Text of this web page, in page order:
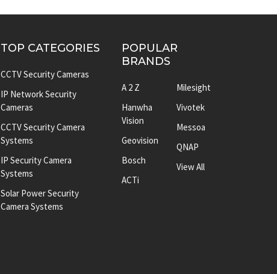
TOP CATEGORIES
CCTV Security Cameras
IP Network Security
Cameras
CCTV Security Camera
Systems
IP Security Camera
Systems
Solar Power Security
Camera Systems
POPULAR
BRANDS
A 2 Z
Hanwha
Vision
Geovision
Bosch
ACTi
Milesight
Vivotek
Messoa
QNAP
View All